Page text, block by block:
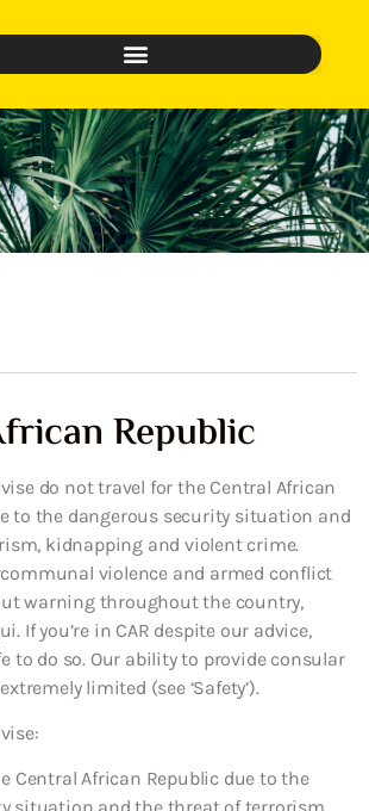
Republic
do not travel for the Central African
to the dangerous security situation and
kidnapping and violent crime.
violence and armed conflict
warning throughout the country,
If you’re in CAR despite our advice,
to do so. Our ability to provide consular
limited (see ‘Safety’).
Central African Republic due to the